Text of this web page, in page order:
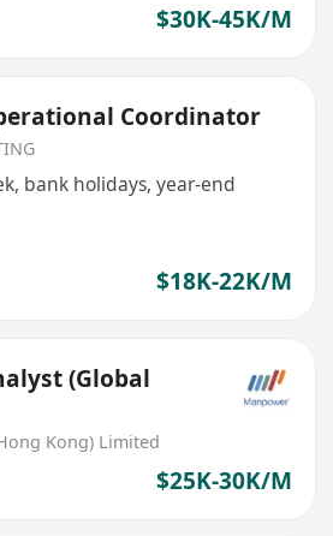
$30K-45K/M
Coordinator
bank holidays, year-end
$18K-22K/M
(Global
Kong) Limited
$25K-30K/M